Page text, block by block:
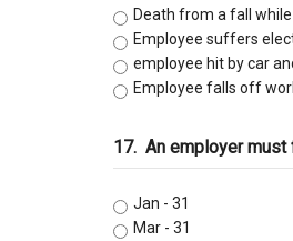
Death from a fall
Employee suffers
employee hit by car
Employee falls off
17. An employer must
Jan - 31
Mar - 31